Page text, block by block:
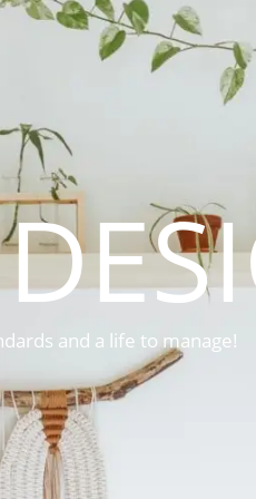
and a life to manage!